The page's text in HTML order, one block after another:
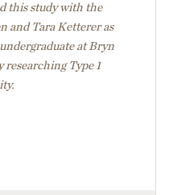
this study with the
and Tara Ketterer as
at Bryn
researching Type 1